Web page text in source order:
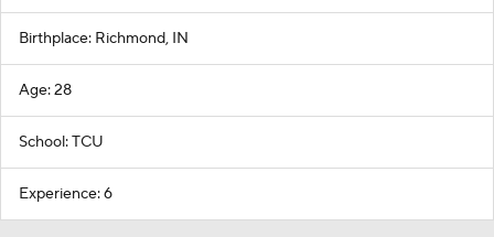
Birthplace: Richmond, IN
Age: 28
School: TCU
Experience: 6